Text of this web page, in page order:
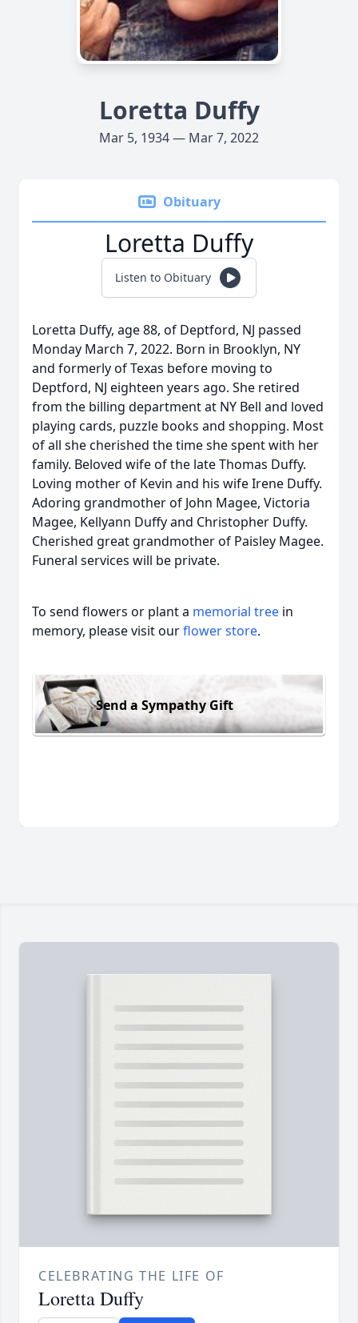
Loretta Duffy
Mar 5, 1934 — Mar 7, 2022
Obituary
Loretta Duffy
Listen to Obituary
Loretta Duffy, age 88, of Deptford, NJ passed
Monday March 7, 2022. Born in Brooklyn, NY
and formerly of Texas before moving to
Deptford, NJ eighteen years ago. She retired
from the billing department at NY Bell and loved
playing cards, puzzle books and shopping. Most
of all she cherished the time she spent with her
family. Beloved wife of the late Thomas Duffy.
Loving mother of Kevin and his wife Irene Duffy.
Adoring grandmother of John Magee, Victoria
Magee, Kellyann Duffy and Christopher Duffy.
Cherished great grandmother of Paisley Magee.
Funeral services will be private.
To send flowers or plant a memorial tree in
memory, please visit ourflower store.
Send a Sympathy Gift
CELEBRATING THE LIFE OF
Loretta Duffy